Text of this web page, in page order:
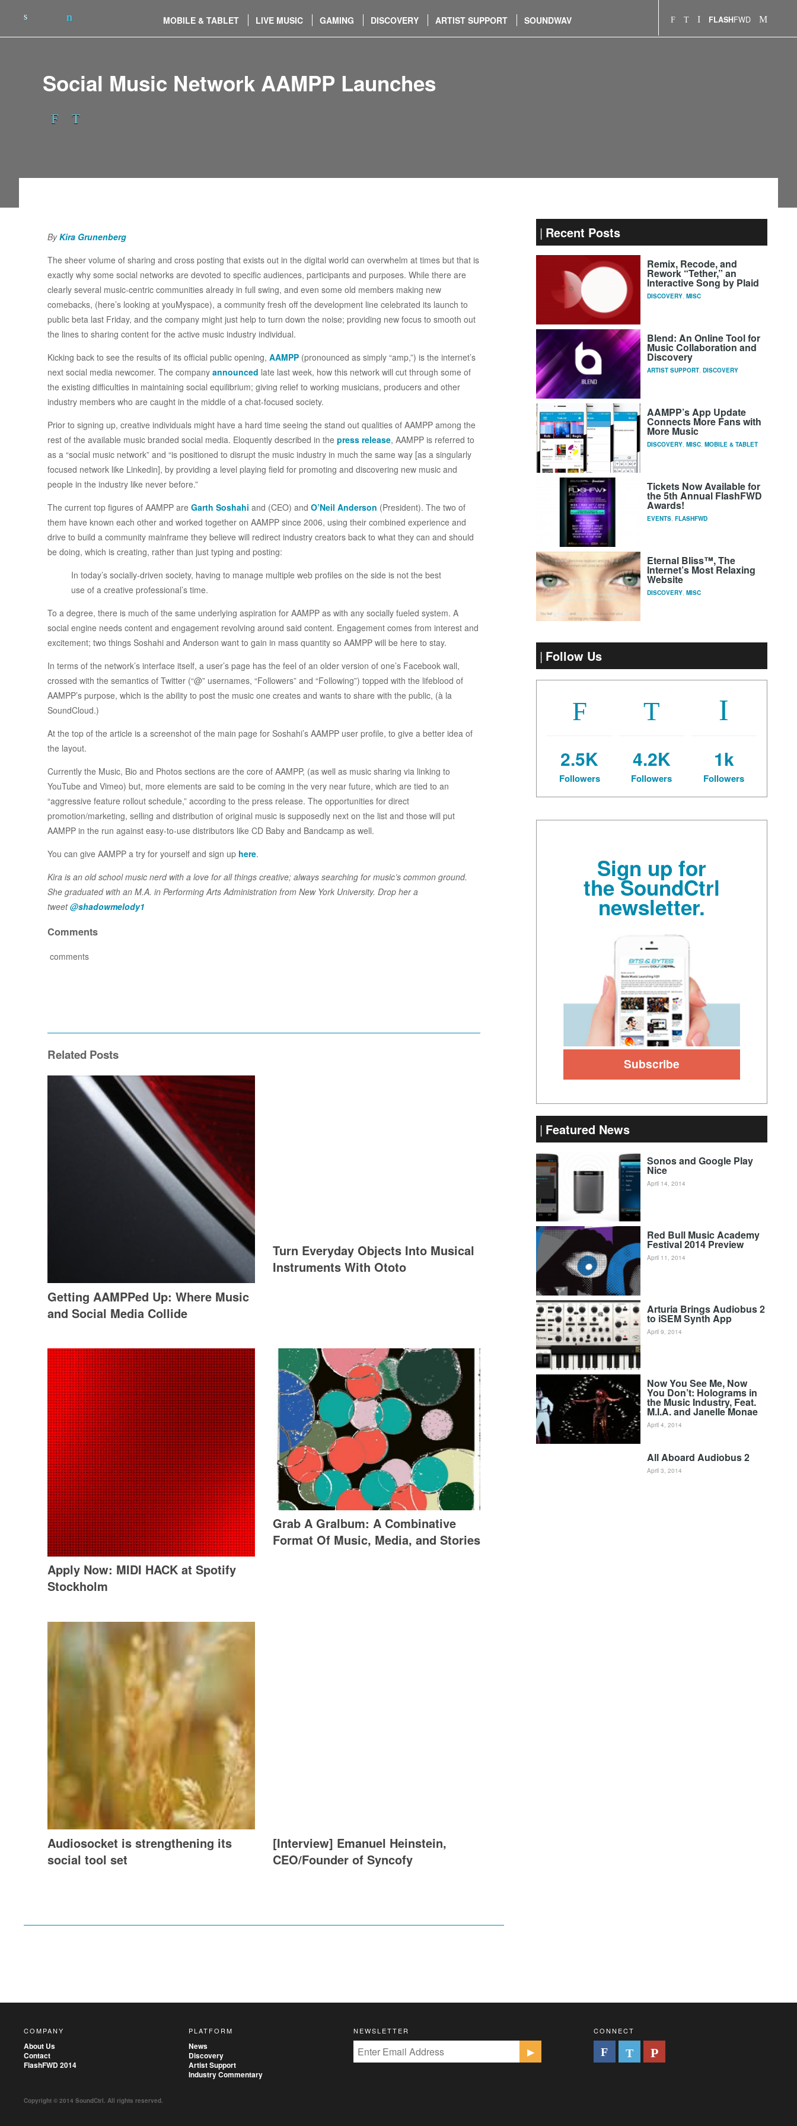
MOBILE & TABLET LIVE MUSIC GAMING DISCOVERY ARTIST SUPPORT SOUNDWAV FLASHFWD
Social Music Network AAMPP Launches
ByKira Grunenberg
The sheer volume of sharing and cross posting that exists out in the digital world can overwhelm at times but that is
exactly why some social networks are devoted to specific audiences, participants and purposes. While there are
clearly several music-centric communities already in full swing, and even some old members making new
comebacks, (here’s looking at youMyspace), a community fresh off the development line celebrated its launch to
public beta last Friday, and the company might just help to turn down the noise; providing new focus to smooth out
the lines to sharing content for the active music industry individual.
Kicking back to see the results of its official public opening, AAMPP (pronounced as simply “amp,”) is the internet’s
next social media newcomer. The company announced late last week, how this network will cut through some of
the existing difficulties in maintaining social equilibrium; giving relief to working musicians, producers and other
industry members who are caught in the middle of a chat-focused society.
Prior to signing up, creative individuals might have a hard time seeing the stand out qualities of AAMPP among the
rest of the available music branded social media. Eloquently described in the press release, AAMPP is referred to
as a “social music network” and “is positioned to disrupt the music industry in much the same way [as a singularly
focused network like Linkedin], by providing a level playing field for promoting and discovering new music and
people in the industry like never before.”
The current top figures of AAMPP are Garth Soshahi and (CEO) and O’Neil Anderson (President). The two of
them have known each other and worked together on AAMPP since 2006, using their combined experience and
drive to build a community mainframe they believe will redirect industry creators back to what they can and should
be doing, which is creating, rather than just typing and posting:
In today’s socially-driven society, having to manage multiple web profiles on the side is not the best
use of a creative professional’s time.
To a degree, there is much of the same underlying aspiration for AAMPP as with any socially fueled system. A
social engine needs content and engagement revolving around said content. Engagement comes from interest and
excitement; two things Soshahi and Anderson want to gain in mass quantity so AAMPP will be here to stay.
In terms of the network’s interface itself, a user’s page has the feel of an older version of one’s Facebook wall,
crossed with the semantics of Twitter (“@” usernames, “Followers” and “Following”) topped with the lifeblood of
AAMPP’s purpose, which is the ability to post the music one creates and wants to share with the public, (à la
SoundCloud.)
At the top of the article is a screenshot of the main page for Soshahi’s AAMPP user profile, to give a better idea of
the layout.
Currently the Music, Bio and Photos sections are the core of AAMPP, (as well as music sharing via linking to
YouTube and Vimeo) but, more elements are said to be coming in the very near future, which are tied to an
“aggressive feature rollout schedule,” according to the press release. The opportunities for direct
promotion/marketing, selling and distribution of original music is supposedly next on the list and those will put
AAMPP in the run against easy-to-use distributors like CD Baby and Bandcamp as well.
You can give AAMPP a try for yourself and sign up here.
Kira is an old school music nerd with a love for all things creative; always searching for music’s common ground.
She graduated with an M.A. in Performing Arts Administration from New York University. Drop her a
tweet@shadowmelody1
Comments
comments
Related Posts
Getting AAMPPed Up: Where Music
and Social Media Collide
Turn Everyday Objects Into Musical
Instruments With Ototo
Apply Now: MIDI HACK at Spotify
Stockholm
Grab A Gralbum: A Combinative
Format Of Music, Media, and Stories
Audiosocket is strengthening its
social tool set
[Interview] Emanuel Heinstein,
CEO/Founder of Syncofy
Recent Posts
Remix, Recode, and
Rework “Tether,” an
Interactive Song by Plaid
DISCOVERY,MISC
Blend: An Online Tool for
Music Collaboration and
Discovery
ARTIST SUPPORT,DISCOVERY
AAMPP’s App Update
Connects More Fans with
More Music
DISCOVERY,MISC,MOBILE & TABLET
Tickets Now Available for
the 5th Annual FlashFWD
Awards!
EVENTS,FLASHFWD
Eternal Bliss™, The
Internet’s Most Relaxing
Website
DISCOVERY,MISC
Follow Us
2.5K
Followers
4.2K
Followers
1k
Followers
Sign up for
the SoundCtrl
newsletter.
Featured News
Sonos and Google Play
Nice
April 14, 2014
Red Bull Music Academy
Festival 2014 Preview
April 11, 2014
Arturia Brings Audiobus 2
to iSEM Synth App
April 9, 2014
Now You See Me, Now
You Don’t: Holograms in
the Music Industry, Feat.
M.I.A. and Janelle Monae
April 4, 2014
All Aboard Audiobus 2
April 3, 2014
COMPANY
About Us
Contact
FlashFWD 2014
PLATFORM
News
Discovery
Artist Support
Industry Commentary
NEWSLETTER CONNECT
Copyright © 2014 SoundCtrl. All rights reserved.